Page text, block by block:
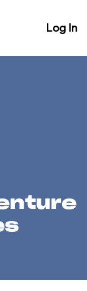
Log In